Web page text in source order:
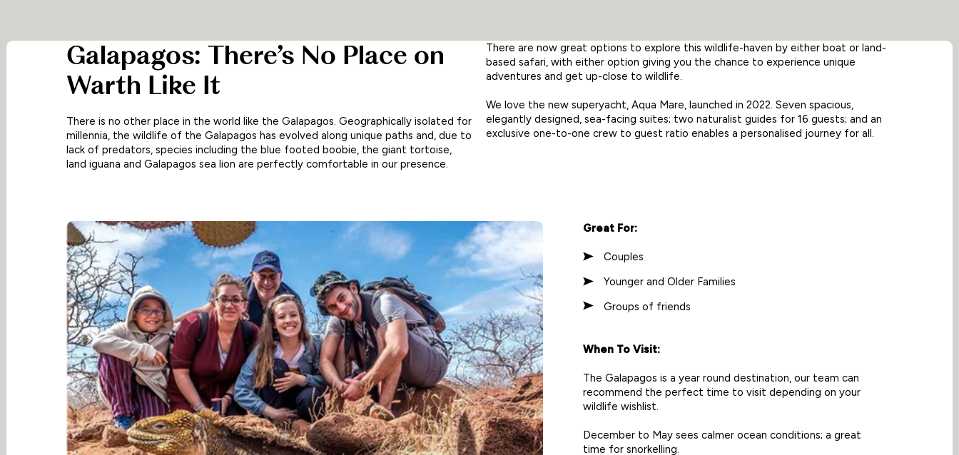
Galapagos: There’s No Place on
Warth Like It
There is no other place in the world like the Galapagos. Geographically isolated for
millennia, the wildlife of the Galapagos has evolved along unique paths and, due to
lack of predators, species including the blue footed boobie, the giant tortoise,
land iguana and Galapagos sea lion are perfectly comfortable in our presence.
There are now great options to explore this wildlife-haven by either boat or land-
based safari, with either option giving you the chance to experience unique
adventures and get up-close to wildlife.
We love the new superyacht, Aqua Mare, launched in 2022. Seven spacious,
elegantly designed, sea-facing suites; two naturalist guides for 16 guests; and an
exclusive one-to-one crew to guest ratio enables a personalised journey for all.
Great For:
Couples
Younger and Older Families
Groups of friends
When To Visit:
The Galapagos is a year round destination, our team can
recommend the perfect time to visit depending on your
wildlife wishlist.
December to May sees calmer ocean conditions; a great
time for snorkelling.